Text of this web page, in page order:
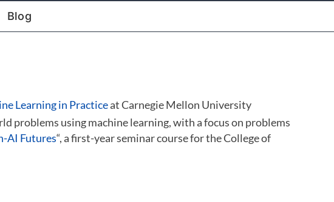
Blog
Learning in Practiceat Carnegie Mellon University
problems using machine learning, with a focus on problems
AI Futures“, a first-year seminar course for the College of